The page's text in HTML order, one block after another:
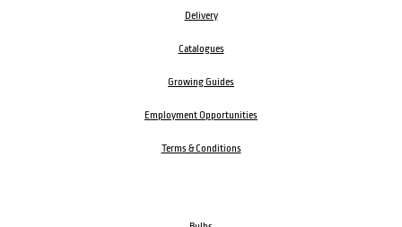
Delivery
Catalogues
Growing Guides
Employment Opportunities
Terms & Conditions